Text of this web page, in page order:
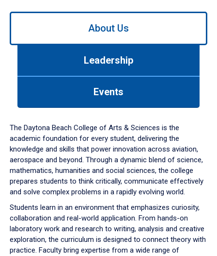
Use
down
arrow
to
About Us
Leadership
Events
The Daytona Beach College of Arts & Sciences is the
academic foundation for every student, delivering the
knowledge and skills that power innovation across aviation,
aerospace and beyond. Through a dynamic blend of science,
mathematics, humanities and social sciences, the college
prepares students to think critically, communicate effectively
and solve complex problems in a rapidly evolving world.
Students learn in an environment that emphasizes curiosity,
collaboration and real-world application. From hands-on
laboratory work and research to writing, analysis and creative
exploration, the curriculum is designed to connect theory with
practice. Faculty bring expertise from a wide range of